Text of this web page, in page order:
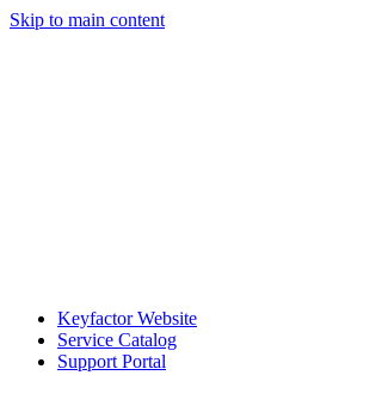
Skip to main content
Keyfactor Website
Service Catalog
Support Portal